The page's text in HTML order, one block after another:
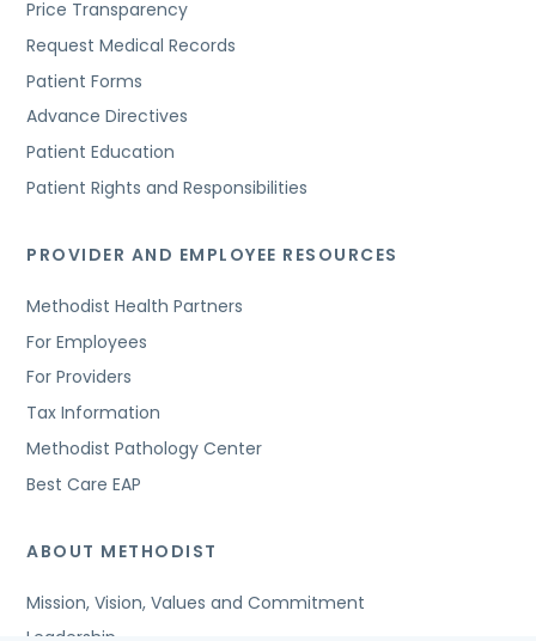
Price Transparency
Request Medical Records
Patient Forms
Advance Directives
Patient Education
Patient Rights and Responsibilities
PROVIDER AND EMPLOYEE RESOURCES
Methodist Health Partners
For Employees
For Providers
Tax Information
Methodist Pathology Center
Best Care EAP
ABOUT METHODIST
Mission, Vision, Values and Commitment